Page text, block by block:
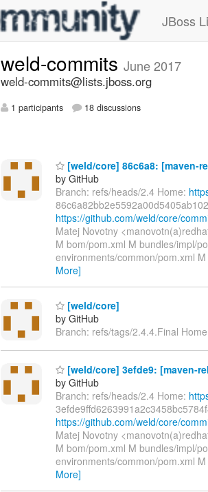
JBoss
weld-commits June 2017
weld-commits@lists.jboss.org
1 participants 18 discussions
[weld/core] 86c6a8: [maven-
by GitHub
Branch: refs/heads/2.4 Home:
https://github.com/weld/core/
Matej Novotny
M bom/pom.xml M bundles/impl/
environments/common/pom.xml
More]
[weld/core]
by GitHub
Branch: refs/tags/2.4.4.Final
[weld/core] 3efde9: [maven-
by GitHub
Branch: refs/heads/2.4 Home:
https://github.com/weld/core/
Matej Novotny
M bom/pom.xml M bundles/impl/
environments/common/pom.xml
More]